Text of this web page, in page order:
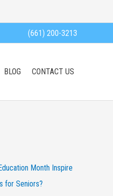
(661) 200-3213
BLOG CONTACT US
Month Inspire
for Seniors?